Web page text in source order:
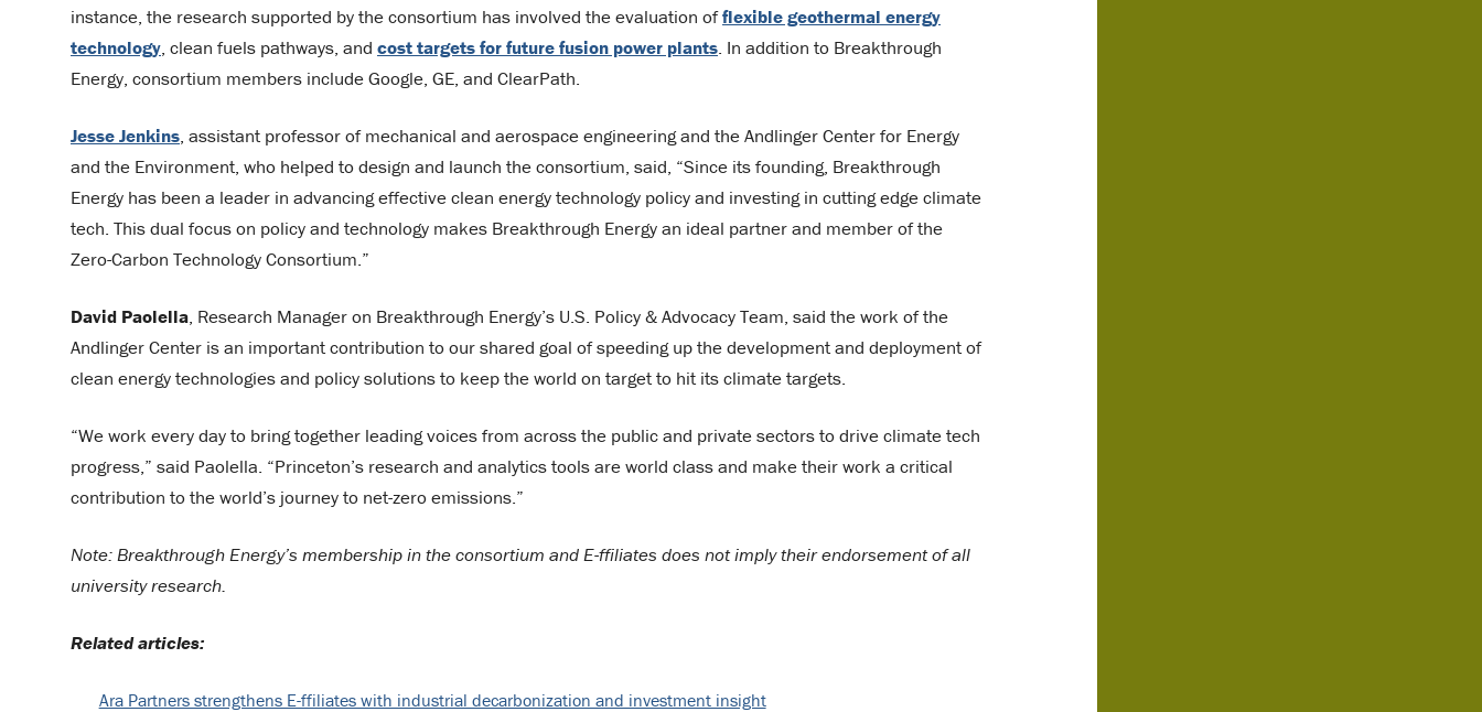
instance, the research supported by the consortium has involved the evaluation offlexible geothermal energy
technology, clean fuels pathways, and cost targets for future fusion power plants. In addition to Breakthrough
Energy, consortium members include Google, GE, and ClearPath.
Jesse Jenkins, assistant professor of mechanical and aerospace engineering and the Andlinger Center for Energy
and the Environment, who helped to design and launch the consortium, said, “Since its founding, Breakthrough
Energy has been a leader in advancing effective clean energy technology policy and investing in cutting edge climate
tech. This dual focus on policy and technology makes Breakthrough Energy an ideal partner and member of the
Zero-Carbon Technology Consortium.”
David Paolella, Research Manager on Breakthrough Energy’s U.S. Policy & Advocacy Team, said the work of the
Andlinger Center is an important contribution to our shared goal of speeding up the development and deployment of
clean energy technologies and policy solutions to keep the world on target to hit its climate targets.
“We work every day to bring together leading voices from across the public and private sectors to drive climate tech
progress,” said Paolella. “Princeton’s research and analytics tools are world class and make their work a critical
contribution to the world’s journey to net-zero emissions.”
Note: Breakthrough Energy’s membership in the consortium and E-ffiliates does not imply their endorsement of all
university research.
Related articles:
Ara Partners strengthens E-ffiliates with industrial decarbonization and investment insight